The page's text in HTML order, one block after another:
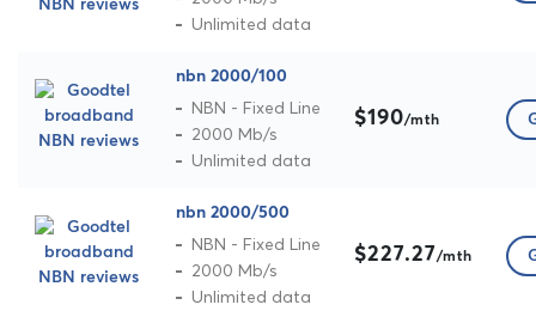
Unlimited data
nbn 2000/100
NBN - Fixed Line
2000 Mb/s
Unlimited data
$190/mth
nbn 2000/500
NBN - Fixed Line
2000 Mb/s
Unlimited data
$227.27/mth